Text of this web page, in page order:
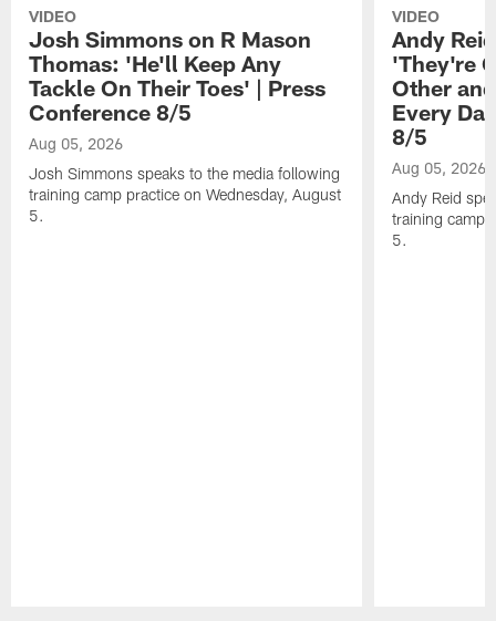
VIDEO
Josh Simmons on R Mason
Thomas: 'He'll Keep Any
Tackle On Their Toes' | Press
Conference 8/5
Aug 05, 2026
Josh Simmons speaks to the media following
training camp practice on Wednesday, August
5.
VIDEO
Andy
'They're
Other
Every
8/5
Aug 05, 2026
Andy Reid
training camp
5.